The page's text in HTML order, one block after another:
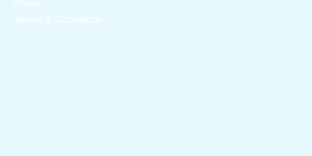
Terms & Conditions